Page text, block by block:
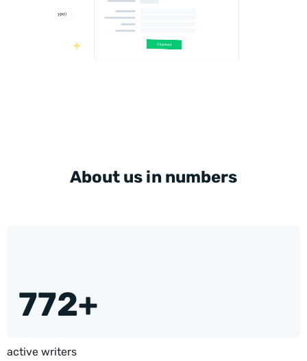
About us in numbers
772+
active writers